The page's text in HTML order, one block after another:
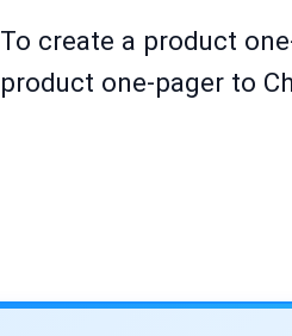
To create a product
product one-pager to